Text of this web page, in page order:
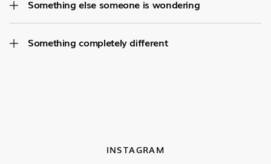
Something else someone is wondering
Something completely different
INSTAGRAM